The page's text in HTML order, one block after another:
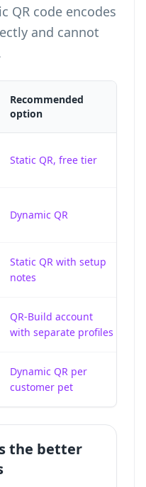
QR code encodes
and cannot
Recommended
option
Static QR, free tier
Dynamic QR
Static QR with setup
notes
QR-Build account
with separate profiles
Dynamic QR per
customer pet
the better